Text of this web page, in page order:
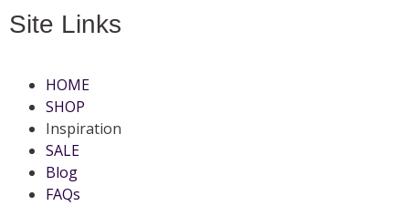
Site Links
HOME
SHOP
Inspiration
SALE
Blog
FAQs